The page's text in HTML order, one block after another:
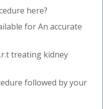
here?
for An accurate
treating kidney
followed by your